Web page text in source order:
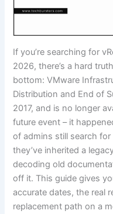
If you’re searching for
2026, there’s a hard
bottom: VMware
Distribution and End of
2017, and is no longer
future event – it
of admins still search
they’ve inherited a
decoding old
off it. This guide gives
accurate dates, the real
replacement path on a